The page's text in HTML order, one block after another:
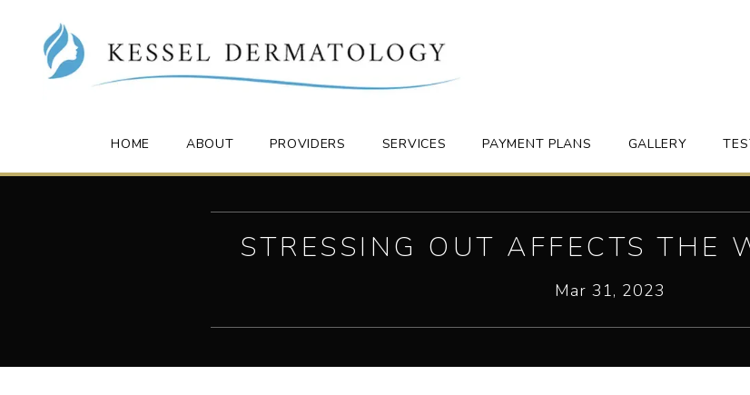
HOME ABOUT PROVIDERS SERVICES PAYMENT PLANS GALLERY
STRESSING OUT AFFECTS THE
Mar 31, 2023